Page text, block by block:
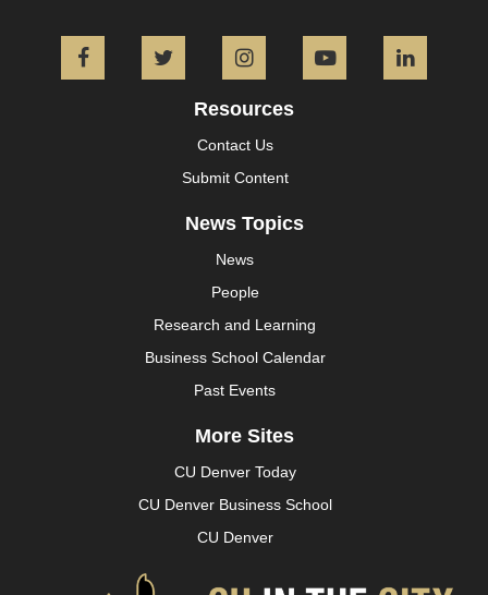
FacebookTwitter InstagramYouTube
Resources
Contact Us
Submit Content
News Topics
News
People
Research and Learning
Business School Calendar
Past Events
More Sites
CU Denver Today
CU Denver Business School
CU Denver